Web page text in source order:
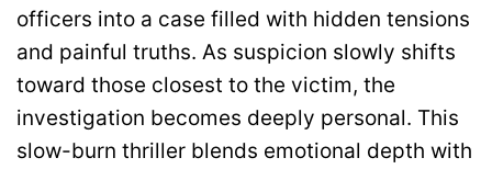
officers into a case filled with hidden tensions
and painful truths. As suspicion slowly shifts
toward those closest to the victim, the
investigation becomes deeply personal. This
slow-burn thriller blends emotional depth with